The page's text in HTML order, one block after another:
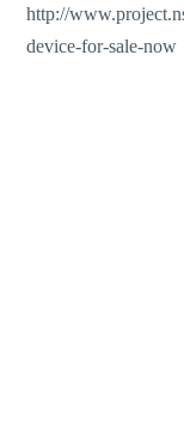
http://
device-for-sale-now